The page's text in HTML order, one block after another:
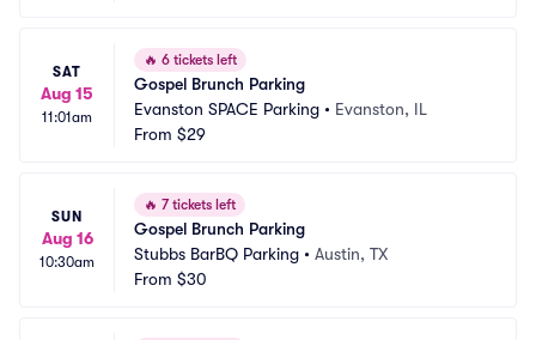
SAT
Aug 15
11:01am
🔥 6 tickets left
Gospel Brunch Parking
Evanston SPACE Parking • Evanston, IL
From $29
SUN
Aug 16
10:30am
🔥 7 tickets left
Gospel Brunch Parking
Stubbs BarBQ Parking • Austin, TX
From $30